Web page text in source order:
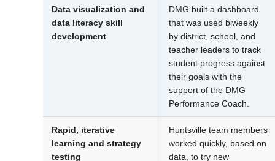
Data visualization and
data literacy skill
development
DMG built a dashboard
that was used biweekly
by district, school, and
teacher leaders to track
student progress against
their goals with the
support of the DMG
Performance Coach.
Rapid, iterative
learning and strategy
testing
Huntsville team members
worked quickly, based on
data, to try new